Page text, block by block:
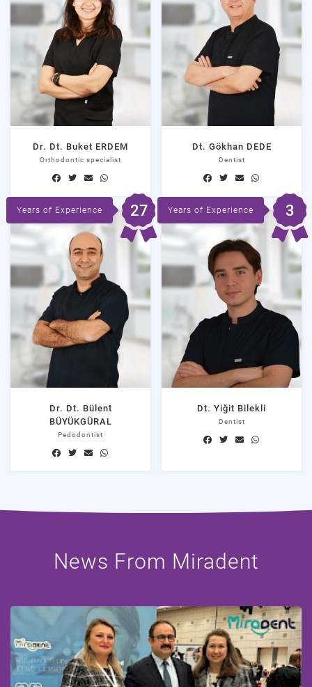
Dr. Dt. Buket ERDEM
Orthodontic specialist
Dt. Gökhan DEDE
Dentist
27
Dr. Dt. Bülent
BÜYÜKGÜRAL
Pedodontist
3
Dt. Yiğit Bilekli
Dentist
News From Miradent